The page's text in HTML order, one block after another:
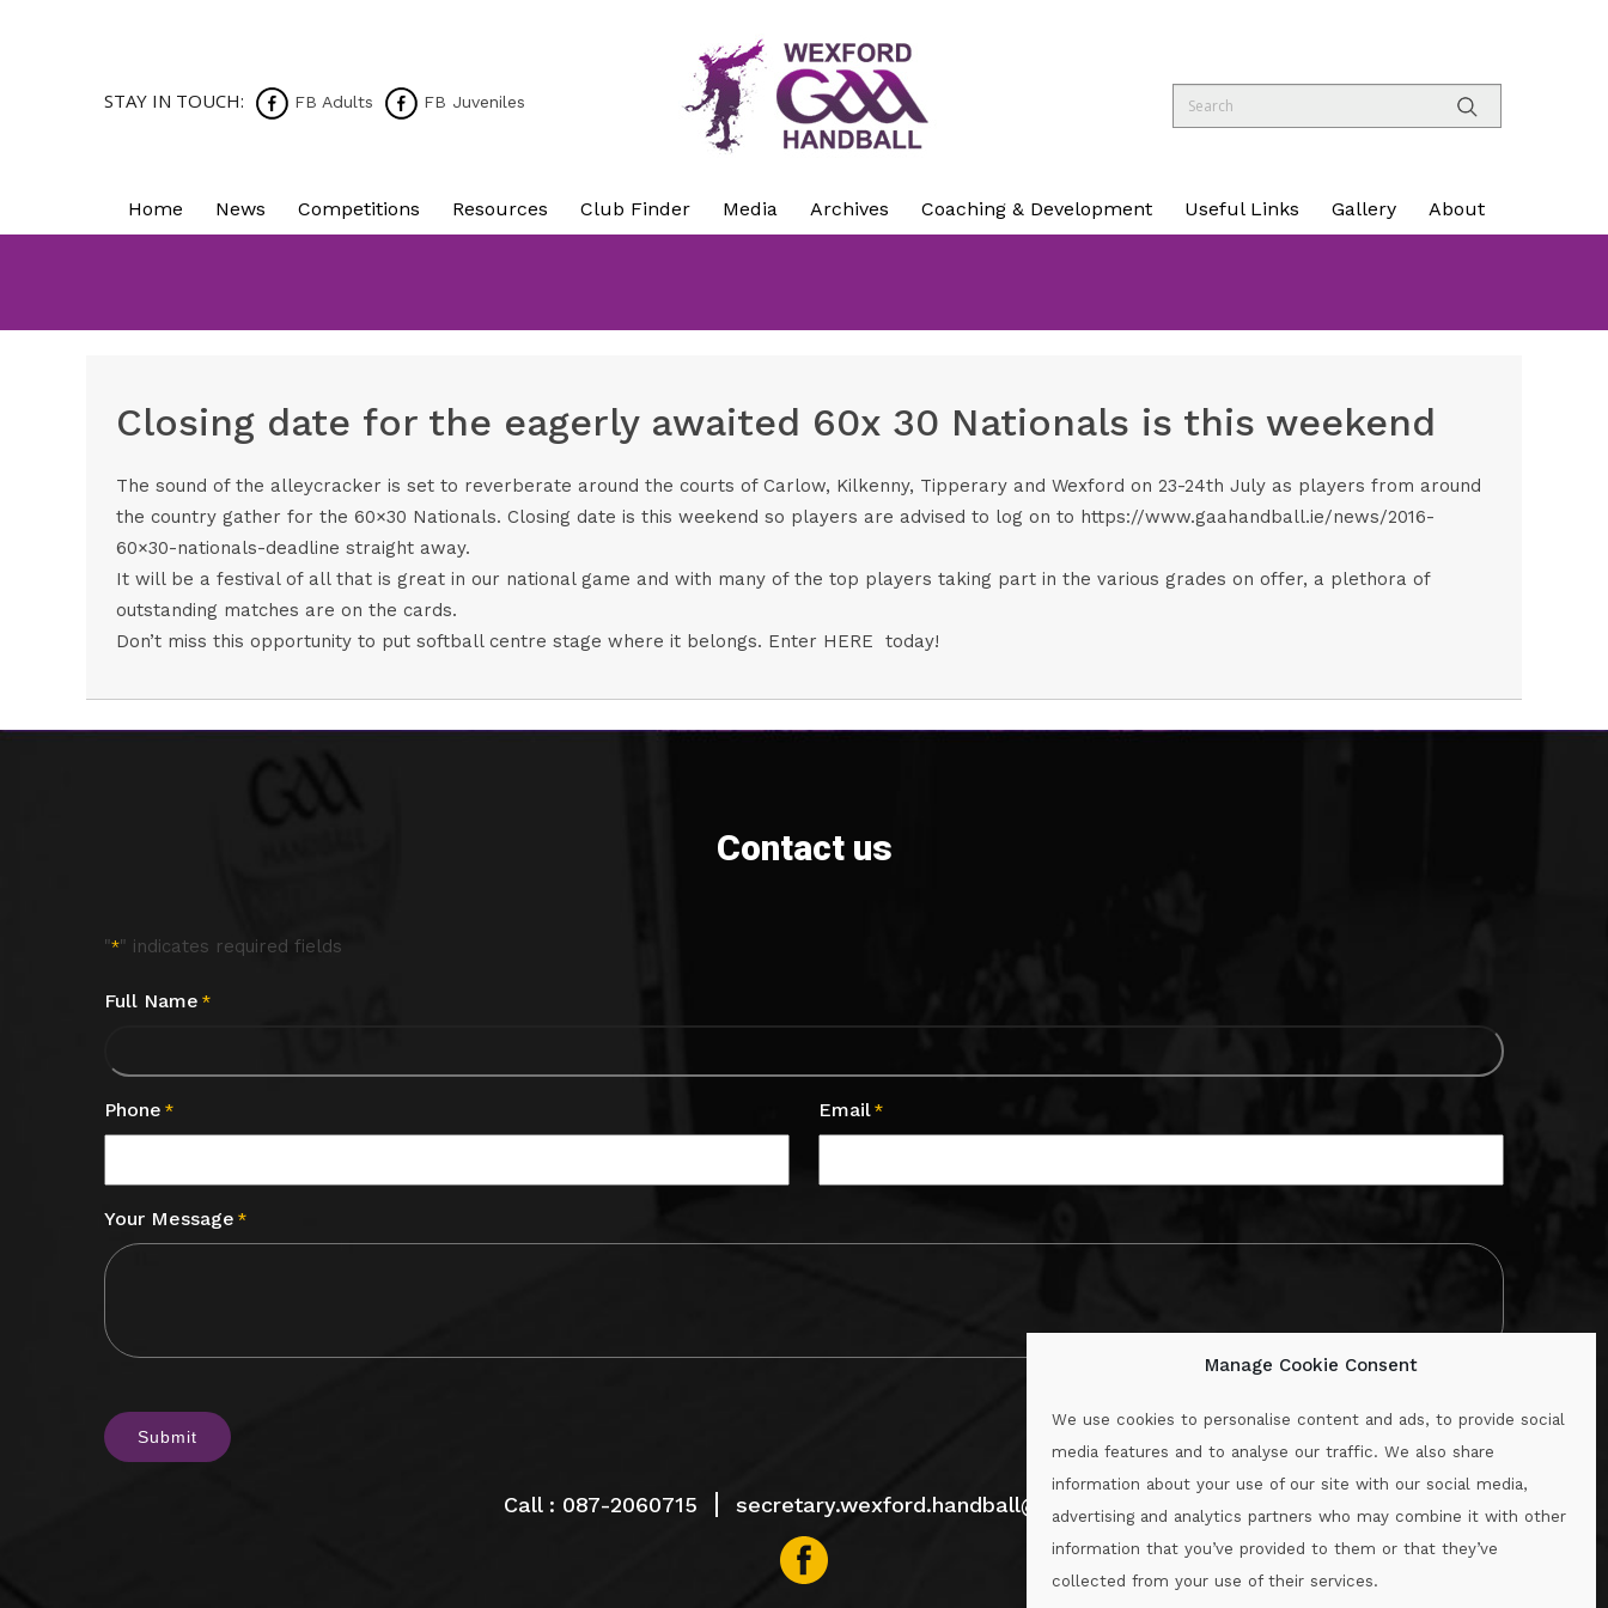
Manage Cookie Consent
We use cookies to personalise content and ads, to provide social
media features and to analyse our traffic. We also share
information about your use of our site with our social media,
advertising and analytics partners who may combine it with other
information that you’ve provided to them or that they’ve
collected from your use of their services.
STAY IN TOUCH: FB Adults FB Juveniles
Home News Competitions Resources Club Finder Media Archives Coaching & Development Useful Links Gallery About
Closing date for the eagerly awaited 60x 30 Nationals is this weekend
The sound of the alleycracker is set to reverberate around the courts of Carlow, Kilkenny, Tipperary and Wexford on 23-24th July as players from around
the country gather for the 60×30 Nationals. Closing date is this weekend so players are advised to log on to https://www.gaahandball.ie/news/2016-
60×30-nationals-deadline straight away.
It will be a festival of all that is great in our national game and with many of the top players taking part in the various grades on offer, a plethora of
outstanding matches are on the cards.
Don’t miss this opportunity to put softball centre stage where it belongs. Enter HERE today!
Contact us
"*" indicates required fields
Full Name *
Phone * Email *
Your Message *
Call : 087-2060715 secretary.wexford.handball@gaa.ie